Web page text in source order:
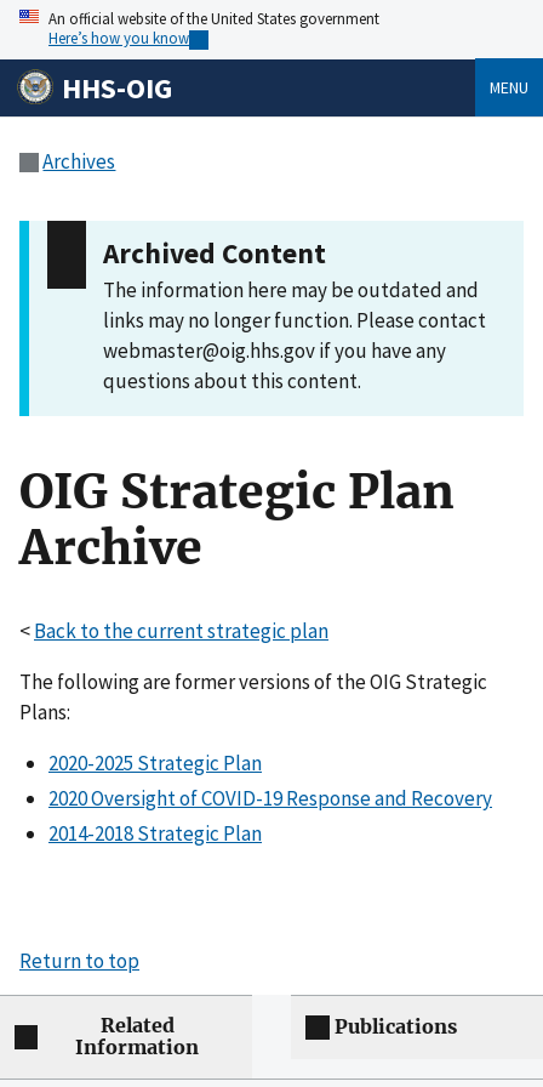
An official website of the United States government
Here’s how you know
HHS-OIG MENU
Archives
Archived Content
The information here may be outdated and
links may no longer function. Please contact
webmaster@oig.hhs.gov if you have any
questions about this content.
OIG Strategic Plan
Archive
<Back to the current strategic plan
The following are former versions of the OIG Strategic
Plans:
2020-2025 Strategic Plan
2020 Oversight of COVID-19 Response and Recovery
2014-2018 Strategic Plan
Return to top
Related
Information
Publications